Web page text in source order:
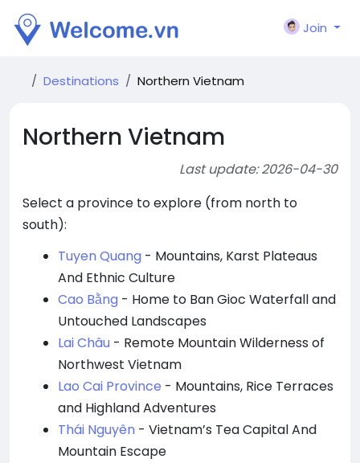
Join
Destinations Northern Vietnam
Northern Vietnam
Last update: 2026-04-30
Select a province to explore (from north to
south):
Tuyen Quang - Mountains, Karst Plateaus
And Ethnic Culture
Cao Bằng - Home to Ban Gioc Waterfall and
Untouched Landscapes
Lai Châu - Remote Mountain Wilderness of
Northwest Vietnam
Lao Cai Province - Mountains, Rice Terraces
and Highland Adventures
Thái Nguyên - Vietnam’s Tea Capital And
Mountain Escape